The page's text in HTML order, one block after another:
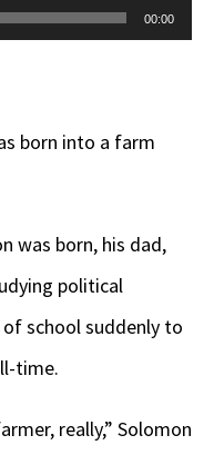
00:00
born into a farm
was born, his dad,
political
school suddenly to
time.
really,” Solomon